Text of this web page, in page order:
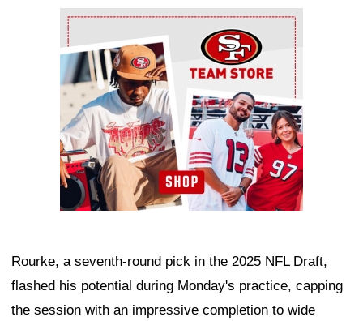
Ad Block
Rourke, a seventh-round pick in the 2025 NFL Draft,
flashed his potential during Monday's practice, capping
the session with an impressive completion to wide